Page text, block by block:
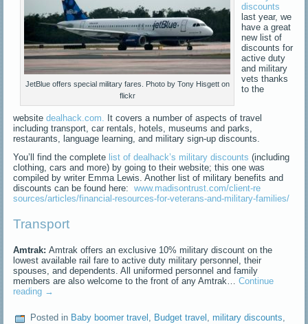
JetBlue offers special military fares. Photo by Tony Hisgett on
flickr
discounts
last year, we
have a great
new list of
discounts for
active duty
and military
vets thanks
to the
websitedealhack.com.
It covers a number of aspects of travel
including transport, car rentals, hotels, museums and parks,
restaurants, language learning, and military sign-up discounts.
You’ll find the complete list of dealhack’s military discounts (including
clothing, cars and more) by going to their website; this one was
compiled by writer Emma Lewis. Another list of military benefits and
discounts can be found here:www.madisontrust.com/client-re
sources/articles/financial-resources-for-veterans-and-military-families/
Transport
Amtrak: Amtrak offers an exclusive 10% military discount on the
lowest available rail fare to active duty military personnel, their
spouses, and dependents. All uniformed personnel and family
members are also welcome to the front of any Amtrak…Continue
reading →
Posted in Baby boomer travel , Budget travel ,military discounts,